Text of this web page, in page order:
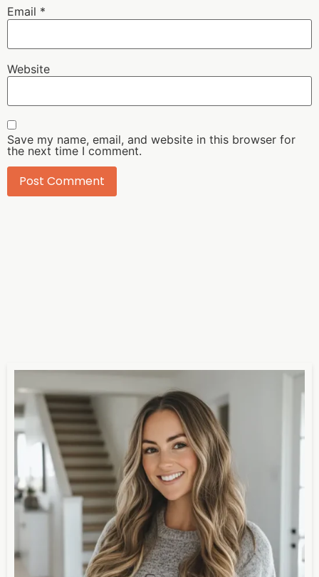
Email *
Website
Save my name, email, and website in this browser for
the next time I comment.